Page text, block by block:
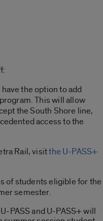
the option to add
This will allow
the South Shore line,
access to the
Rail, visitthe U-PASS+
of students eligible for the
semester.
PASS and U-PASS+ will